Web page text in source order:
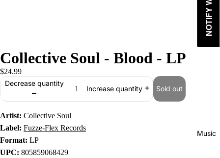
Music
Collective Soul - Blood - LP
$24.99
Decrease quantity
Increase quantity Sold out
Artist: Collective Soul
Label: Fuzze-Flex Records
Format: LP
UPC: 805859068429